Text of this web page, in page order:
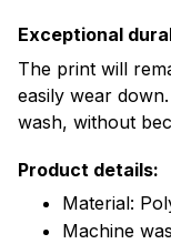
Exceptional
The print will
easily wear
wash, without
Product details:
Material:
Machine